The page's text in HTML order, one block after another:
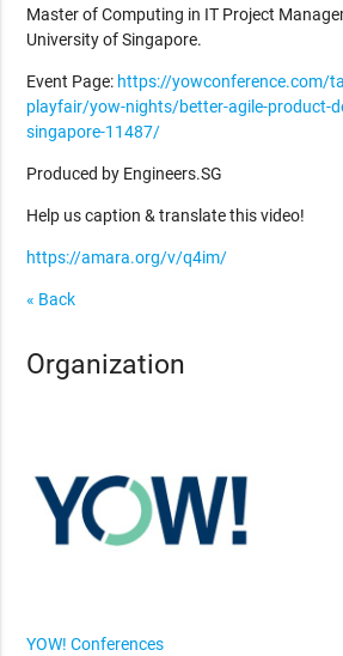
Master of Computing in IT Project
University of Singapore.
Event Page: https://yowconference.com/
playfair/yow-nights/better-agile-product-
singapore-11487/
Produced by Engineers.SG
Help us caption & translate this video!
https://amara.org/v/q4im/
« Back
Organization
YOW! Conferences